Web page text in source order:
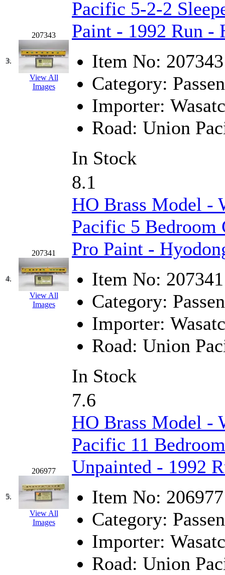
GREEN ART (0)
GSM
(0)
HALLKO (0)
Han In
(0)
Han Shin (2)
(0)
Hansung
(0)
HOBBYBARN
Holland (0)
(0)
Hyodong (29)
IHM (0)
IMAI (0)
INTL
(0)
J&amp;M (0)
(4)
(6)
(0)
Jin Heung (3)
(0)
Joe Works (1)
JONAN
(0)
JP Models (4)
Jung Woo (0)
(17)
3.
207343
View All
Images
Pacific 5-2-2
Paint - 1992 Run -
Item No: 207343
Category:
Importer:
Road: Union
In Stock
4.
207341
View All
Images
8.1
HO Brass Model -
Pacific 5 Bedroom
Pro Paint -
Item No: 207341
Category:
Importer:
Road: Union
In Stock
5.
206977
View All
Images
7.6
HO Brass Model -
Pacific 11
Unpainted - 1992
Item No: 206977
Category:
Importer:
Road: Union